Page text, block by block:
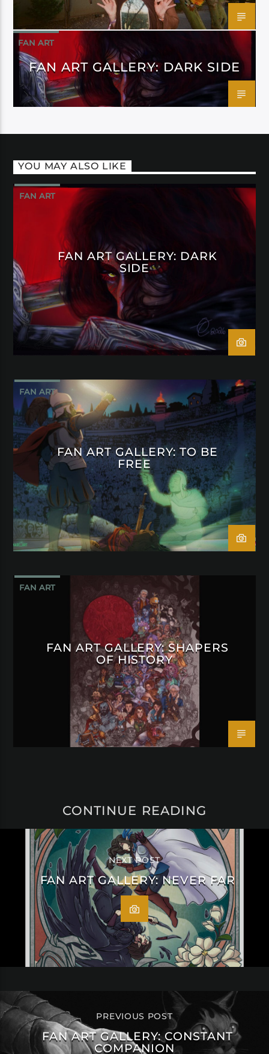
FAN ART
FAN ART GALLERY: DARK SIDE
YOU MAY ALSO LIKE
FAN ART
FAN ART GALLERY: DARK
SIDE
FAN ART
FAN ART GALLERY: TO BE
FREE
FAN ART
FAN ART GALLERY: SHAPERS
OF HISTORY
CONTINUE READING
NEXT POST
FAN ART GALLERY: NEVER FAR
PREVIOUS POST
FAN ART GALLERY: CONSTANT
COMPANION